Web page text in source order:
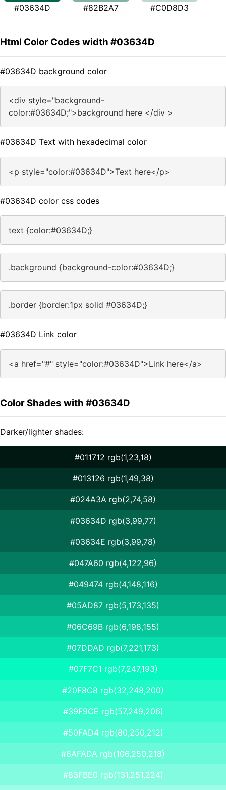
#03634D #82B2A7 #C0D8D3
Html Color Codes width #03634D
#03634D background color
<div style="background-
color:#03634D;">background here </div >
#03634D Text with hexadecimal color
<p style="color:#03634D">Text here</p>
#03634D color css codes
text {color:#03634D;}
.background {background-color:#03634D;}
.border {border:1px solid #03634D;}
#03634D Link color
<a href="#" style="color:#03634D">Link here</a>
Color Shades with #03634D
Darker/lighter shades:
#011712 rgb(1,23,18)
#013126 rgb(1,49,38)
#024A3A rgb(2,74,58)
#03634D rgb(3,99,77)
#03634E rgb(3,99,78)
#047A60 rgb(4,122,96)
#049474 rgb(4,148,116)
#05AD87 rgb(5,173,135)
#06C69B rgb(6,198,155)
#07DDAD rgb(7,221,173)
#07F7C1 rgb(7,247,193)
#20F8C8 rgb(32,248,200)
#39F9CE rgb(57,249,206)
#50FAD4 rgb(80,250,212)
#6AFADA rgb(106,250,218)
#83FBE0 rgb(131,251,224)